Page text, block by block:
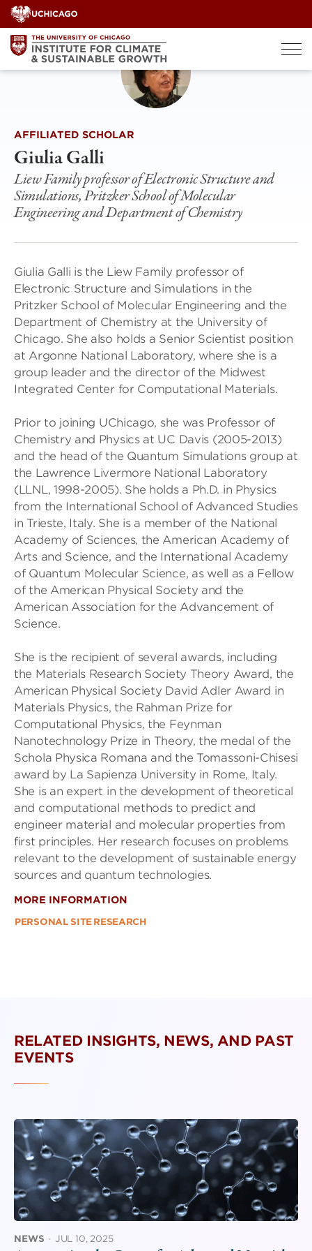
Skip
to
content
AFFILIATED SCHOLAR
Giulia Galli
Liew Family professor of Electronic Structure and
Simulations, Pritzker School of Molecular
Engineering and Department of Chemistry
Giulia Galli is the Liew Family professor of
Electronic Structure and Simulations in the
Pritzker School of Molecular Engineering and the
Department of Chemistry at the University of
Chicago. She also holds a Senior Scientist position
at Argonne National Laboratory, where she is a
group leader and the director of the Midwest
Integrated Center for Computational Materials.
Prior to joining UChicago, she was Professor of
Chemistry and Physics at UC Davis (2005-2013)
and the head of the Quantum Simulations group at
the Lawrence Livermore National Laboratory
(LLNL, 1998-2005). She holds a Ph.D. in Physics
from the International School of Advanced Studies
in Trieste, Italy. She is a member of the National
Academy of Sciences, the American Academy of
Arts and Science, and the International Academy
of Quantum Molecular Science, as well as a Fellow
of the American Physical Society and the
American Association for the Advancement of
Science.
She is the recipient of several awards, including
the Materials Research Society Theory Award, the
American Physical Society David Adler Award in
Materials Physics, the Rahman Prize for
Computational Physics, the Feynman
Nanotechnology Prize in Theory, the medal of the
Schola Physica Romana and the Tomassoni-Chisesi
award by La Sapienza University in Rome, Italy.
She is an expert in the development of theoretical
and computational methods to predict and
engineer material and molecular properties from
first principles. Her research focuses on problems
relevant to the development of sustainable energy
sources and quantum technologies.
MORE INFORMATION
PERSONAL SITE RESEARCH
RELATED INSIGHTS, NEWS, AND PAST
EVENTS
NEWS · JUL 10, 2025